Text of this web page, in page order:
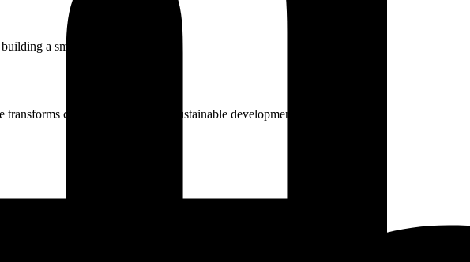
a smarter world.
climate resilience and sustainable development.